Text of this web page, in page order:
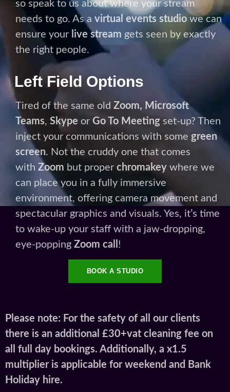
Tired of the same oldZoom, Microsoft
Teams
Skype orGo To Meeting
set-up? Then
inject your communications with some
. Not the cruddy one that comes
withZoom but proper
can place you in a fully immersive
environment, offering camera movement and
spectacular graphics and visuals. Yes, it’s time
to wake-up your staff with a jaw-dropping,
eye-poppingZoom call!
BOOK A STUDIO
Please note: For the safety of all our clients
there is an additional £30+vat cleaning fee on
all full day bookings. Additionally, a x1.5
multiplier is applicable for weekend and Bank
Looking to record an audio or video podcast?
The Live Suite also serves as our primary setup